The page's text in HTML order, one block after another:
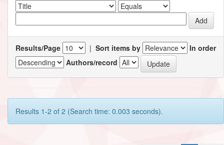
Results/Page | Sort items by
In order
Authors/record
Results 1-2 of 2 (Search time: 0.003 seconds).